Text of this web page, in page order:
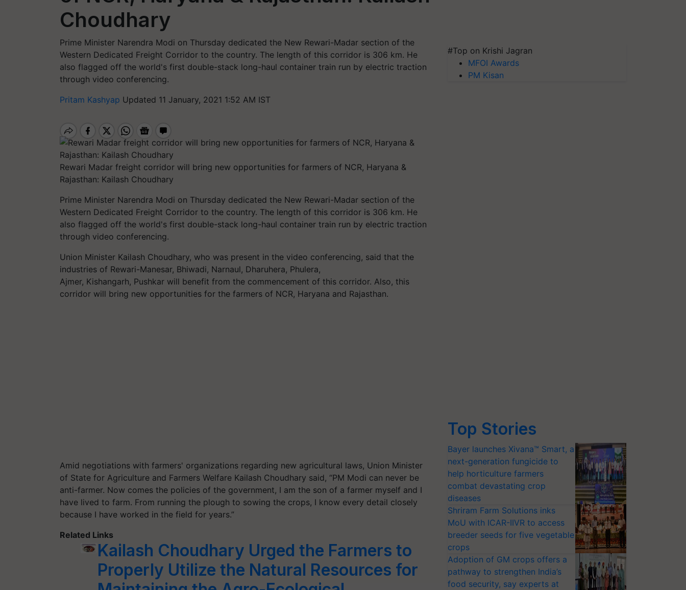
Choudhary
Prime Minister Narendra Modi on Thursday dedicated the New Rewari-Madar section of the
Western Dedicated Freight Corridor to the country. The length of this corridor is 306 km. He
also flagged off the world's first double-stack long-haul container train run by electric traction
through video conferencing.
Pritam Kashyap Updated 11 January, 2021 1:52 AM IST
Rewari Madar freight corridor will bring new opportunities for farmers of NCR, Haryana &
Rajasthan: Kailash Choudhary
Prime Minister Narendra Modi on Thursday dedicated the New Rewari-Madar section of the
Western Dedicated Freight Corridor to the country. The length of this corridor is 306 km. He
also flagged off the world's first double-stack long-haul container train run by electric traction
through video conferencing.
Union Minister Kailash Choudhary, who was present in the video conferencing, said that the
industries of Rewari-Manesar, Bhiwadi, Narnaul, Dharuhera, Phulera,
Ajmer, Kishangarh, Pushkar will benefit from the commencement of this corridor. Also, this
corridor will bring new opportunities for the farmers of NCR, Haryana and Rajasthan.
Amid negotiations with farmers' organizations regarding new agricultural laws, Union Minister
of State for Agriculture and Farmers Welfare Kailash Choudhary said, “PM Modi can never be
anti-farmer. Now comes the policies of the government, I am the son of a farmer myself and I
have lived to farm. From running the plough to sowing the crops, I know every detail closely
because I have worked in the field for years.”
Related Links
Kailash Choudhary Urged the Farmers to
Properly Utilize the Natural Resources for
#Top on Krishi Jagran
MFOI Awards
PM Kisan
Top Stories
Bayer launches Xivana™ Smart, a
next-generation fungicide to
help horticulture farmers
combat devastating crop
diseases
Shriram Farm Solutions inks
MoU with ICAR-IIVR to access
breeder seeds for five vegetable
crops
Adoption of GM crops offers a
pathway to strengthen India’s
food security, say experts at